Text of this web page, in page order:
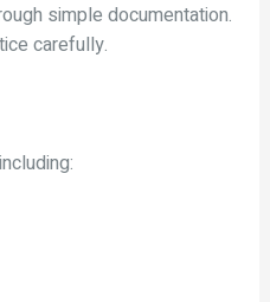
simple documentation.
carefully.